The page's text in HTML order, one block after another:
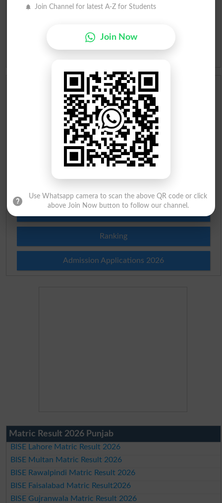
Urdu Lughat
Idioms
Scholarships
Check Result 2026
Prize Bond Draw List 2026
Institutes in Pakistan
Ranking
Admission Applications 2026
Matric Result 2026 Punjab
BISE Lahore Matric Result 2026
BISE Multan Matric Result 2026
BISE Rawalpindi Matric Result 2026
BISE Faisalabad Matric Result2026
BISE Gujranwala Matric Result 2026
Join Channel for latest A-Z for Students
Join Now
Use Whatsapp camera to scan the above QR code or click
above Join Now button to follow our channel.